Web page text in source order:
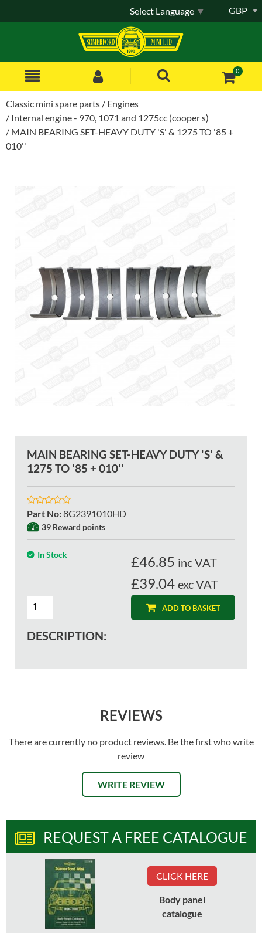
0
GBP
Select Language ▼
Classic mini spare parts
Engines
Internal engine - 970, 1071 and 1275cc (cooper s)
MAIN BEARING SET-HEAVY DUTY 'S' & 1275 TO '85 +
010''
MAIN BEARING SET-HEAVY DUTY 'S' &
1275 TO '85 + 010''
Part No:8G2391010HD
39 Reward points
In Stock £46.85 inc VAT
£39.04 exc VAT
ADD TO BASKET
DESCRIPTION:
REVIEWS
There are currently no product reviews. Be the first who write
review
WRITE REVIEW
REQUEST A FREE CATALOGUE
CLICK HERE
Body panel
catalogue